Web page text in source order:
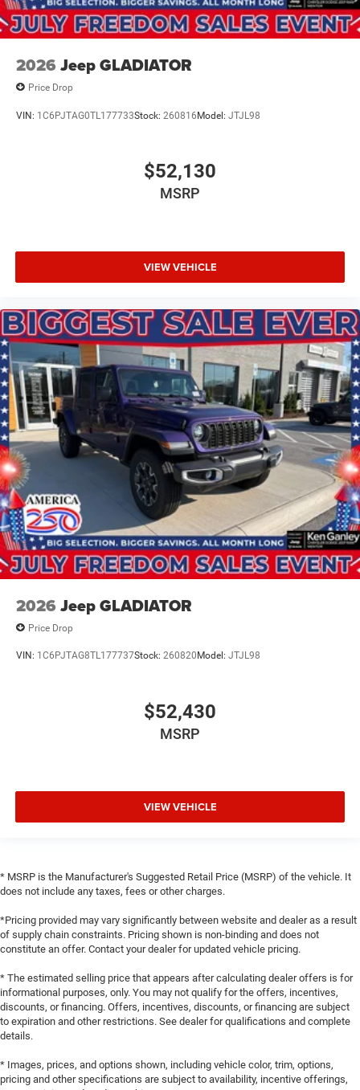
2026 Jeep GLADIATOR
Price Drop
VIN: 1C6PJTAG0TL177733Stock: 260816Model: JTJL98
$52,130
MSRP
VIEW VEHICLE
2026 Jeep GLADIATOR
Price Drop
VIN: 1C6PJTAG8TL177737Stock: 260820 Model: JTJL98
$52,430
MSRP
VIEW VEHICLE
* MSRP is the Manufacturer's Suggested Retail Price (MSRP) of the vehicle. It
does not include any taxes, fees or other charges.
*Pricing provided may vary significantly between website and dealer as a result
of supply chain constraints. Pricing shown is non-binding and does not
constitute an offer. Contact your dealer for updated vehicle pricing.
* The estimated selling price that appears after calculating dealer offers is for
informational purposes, only. You may not qualify for the offers, incentives,
discounts, or financing. Offers, incentives, discounts, or financing are subject
to expiration and other restrictions. See dealer for qualifications and complete
details.
* Images, prices, and options shown, including vehicle color, trim, options,
pricing and other specifications are subject to availability, incentive offerings,